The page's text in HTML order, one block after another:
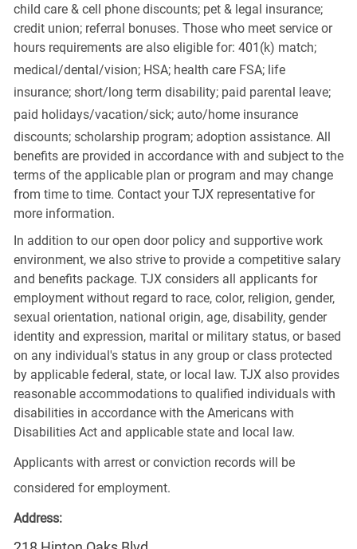
child care & cell phone discounts; pet & legal insurance;
credit union; referral bonuses. Those who meet service or
hours requirements are also eligible for: 401(k) match;
medical/dental/vision;HSA; health care FSA; life
insurance; short/long term disability; paid parental leave;
paid holidays/vacation/sick;auto/home insurance
discounts; scholarship program; adoption assistance. All
benefits are provided in accordance with and subject to the
terms of the applicable plan or program and may change
from time to time. Contact your TJX representative for
more information.
In addition to our open door policy and supportive work
environment, we also strive to provide a competitive salary
and benefits package. TJX considers all applicants for
employment without regard to race, color, religion, gender,
sexual orientation, national origin, age, disability, gender
identity and expression, marital or military status, or based
on any individual's status in any group or class protected
by applicable federal, state, or local law. TJX also provides
reasonable accommodations to qualified individuals with
disabilities in accordance with the Americans with
Disabilities Act and applicable state and local law.
Applicants with arrest or conviction records will be
considered for employment.
Address: